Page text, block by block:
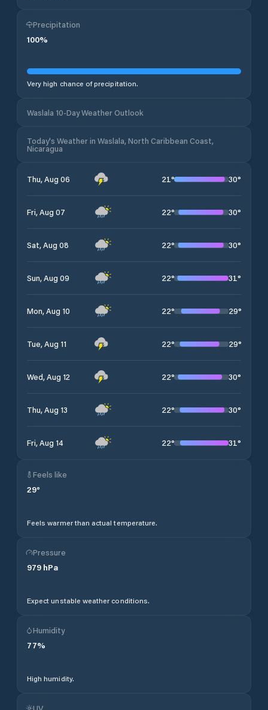
Precipitation
100%
Very high chance of precipitation.
Waslala 10-Day Weather Outlook
Today's Weather in Waslala, North Caribbean Coast,
Nicaragua
Thu, Aug 06 21° 30°
Fri, Aug 07 22° 30°
Sat, Aug 08 22° 30°
Sun, Aug 09 22° 31°
Mon, Aug 10 22° 29°
Tue, Aug 11 22° 29°
Wed, Aug 12 22° 30°
Thu, Aug 13 22° 30°
Fri, Aug 14 22° 31°
Feels like
29°
Feels warmer than actual temperature.
Pressure
979 hPa
Expect unstable weather conditions.
Humidity
77%
High humidity.
UV